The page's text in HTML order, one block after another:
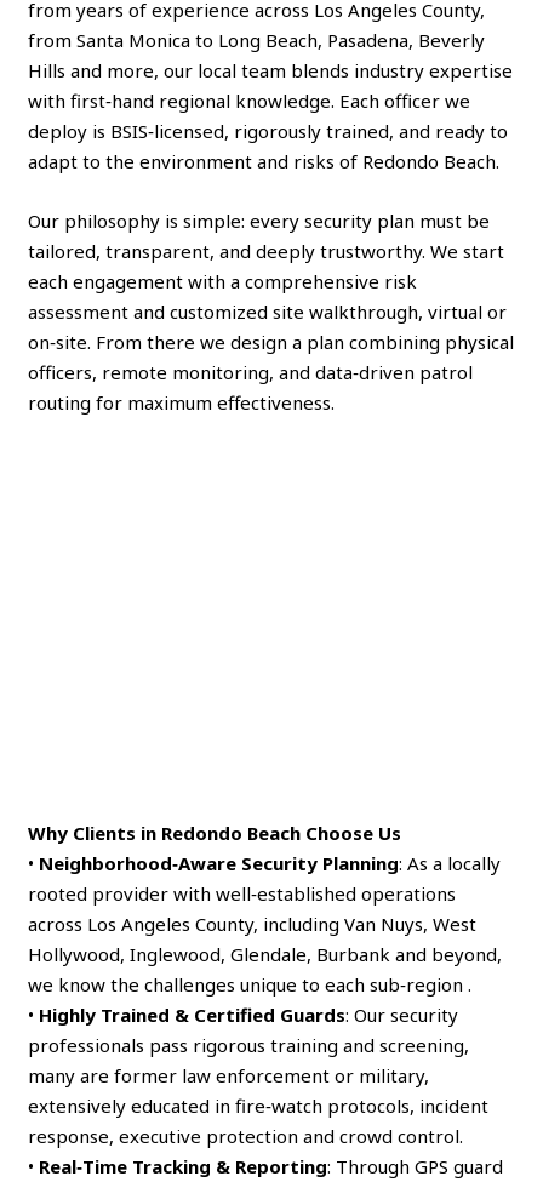
from years of experience across Los Angeles County,
from Santa Monica to Long Beach, Pasadena, Beverly
Hills and more, our local team blends industry expertise
with first‑hand regional knowledge. Each officer we
deploy is BSIS‑licensed, rigorously trained, and ready to
adapt to the environment and risks of Redondo Beach.
Our philosophy is simple: every security plan must be
tailored, transparent, and deeply trustworthy. We start
each engagement with a comprehensive risk
assessment and customized site walkthrough, virtual or
on‑site. From there we design a plan combining physical
officers, remote monitoring, and data‑driven patrol
routing for maximum effectiveness.
Why Clients in Redondo Beach Choose Us
• Neighborhood‑Aware Security Planning: As a locally
rooted provider with well‑established operations
across Los Angeles County, including Van Nuys, West
Hollywood, Inglewood, Glendale, Burbank and beyond,
we know the challenges unique to each sub‑region .
• Highly Trained & Certified Guards: Our security
professionals pass rigorous training and screening,
many are former law enforcement or military,
extensively educated in fire‑watch protocols, incident
response, executive protection and crowd control.
• Real‑Time Tracking & Reporting: Through GPS guard